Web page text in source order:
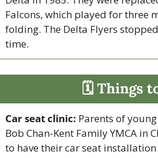
Falcons, which played for three
folding. The Delta Flyers
time.
🗓 Things
Car seat clinic: Parents of
Bob Chan-Kent Family YMCA in
to have their car seat installation